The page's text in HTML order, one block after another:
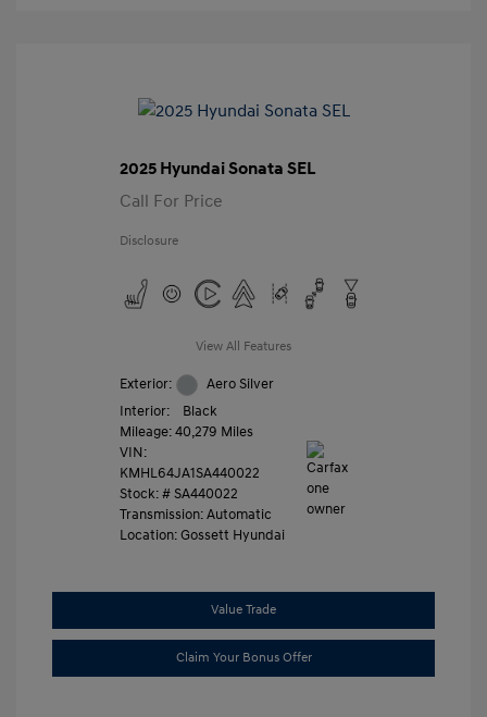
2025 Hyundai Sonata SEL
Call For Price
Disclosure
View All Features
Exterior:
Aero Silver
Interior:
Black
Mileage: 40,279 Miles
VIN:
KMHL64JA1SA440022
Stock: #SA440022
Transmission: Automatic
Location: Gossett Hyundai
Value Trade
Claim Your Bonus Offer